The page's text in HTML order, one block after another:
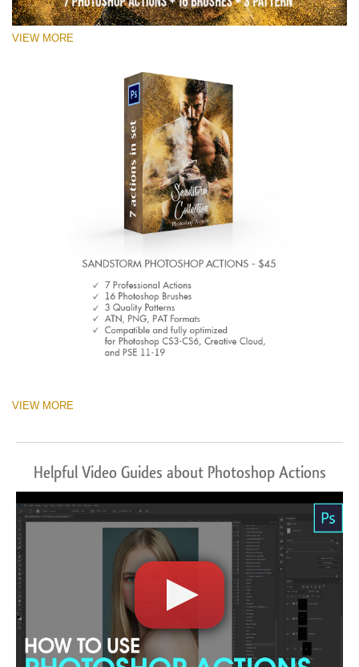
VIEW MORE
VIEW MORE
Helpful Video Guides about Photoshop Actions